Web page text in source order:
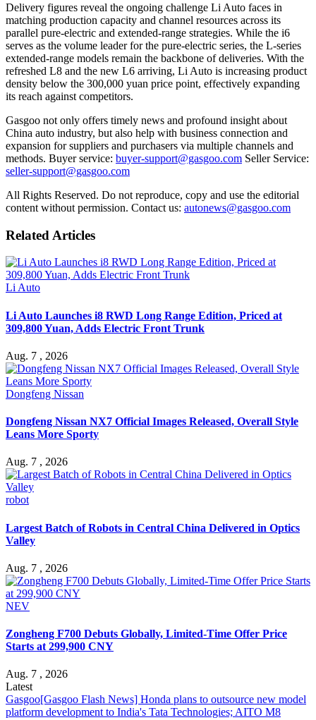
Delivery figures reveal the ongoing challenge Li Auto faces in
matching production capacity and channel resources across its
parallel pure-electric and extended-range strategies. While the i6
serves as the volume leader for the pure-electric series, the L-series
extended-range models remain the backbone of deliveries. With the
refreshed L8 and the new L6 arriving, Li Auto is increasing product
density below the 300,000 yuan price point, effectively expanding
its reach against competitors.
Gasgoo not only offers timely news and profound insight about
China auto industry, but also help with business connection and
expansion for suppliers and purchasers via multiple channels and
methods. Buyer service: buyer-support@gasgoo.com Seller Service:
seller-support@gasgoo.com
All Rights Reserved. Do not reproduce, copy and use the editorial
content without permission. Contact us: autonews@gasgoo.com
Related Articles
Li Auto
Li Auto Launches i8 RWD Long Range Edition, Priced at
309,800 Yuan, Adds Electric Front Trunk
Aug. 7 , 2026
Dongfeng Nissan
Dongfeng Nissan NX7 Official Images Released, Overall Style
Leans More Sporty
Aug. 7 , 2026
robot
Largest Batch of Robots in Central China Delivered in Optics
Valley
Aug. 7 , 2026
NEV
Zongheng F700 Debuts Globally, Limited-Time Offer Price
Starts at 299,900 CNY
Aug. 7 , 2026
Latest
Gasgoo[Gasgoo Flash News] Honda plans to outsource new model
platform development to India's Tata Technologies; AITO M8